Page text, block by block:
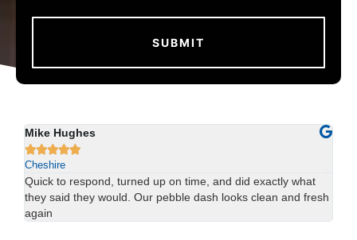
Sophie Lewis

Cheshire
We had red staining on the back of our property and didn’t
think it would come off. The team sorted it in one visit —
brilliant result.